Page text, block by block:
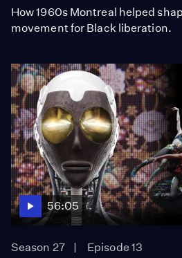
How 1960s Montreal helped
movement for Black liberation.
56:05
Season 27
Episode 13